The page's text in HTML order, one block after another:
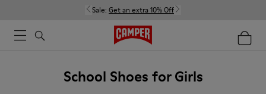
Sale: Get an extra 10% Off
School Shoes for Girls